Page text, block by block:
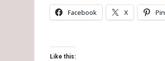
Facebook X
Like this: